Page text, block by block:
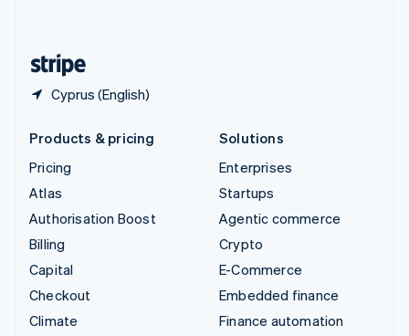
Cyprus (English)
Products & pricing
Pricing
Atlas
Authorisation Boost
Billing
Capital
Checkout
Climate
Solutions
Enterprises
Startups
Agentic commerce
Crypto
E-Commerce
Embedded finance
Finance automation